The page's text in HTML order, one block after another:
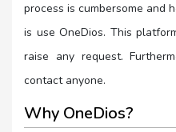
process is cumbersome and
is use OneDios. This
raise any request.
contact anyone.
Why OneDios?